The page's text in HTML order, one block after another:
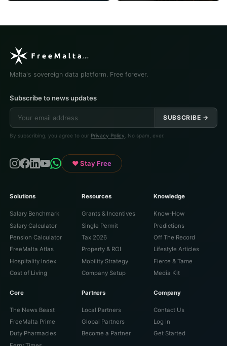
Malta's sovereign data platform. Free forever.
Subscribe to news updates
SUBSCRIBE →
By subscribing, you agree to our Privacy Policy . No spam, ever.
♥ Stay Free
Solutions
Salary Benchmark
Salary Calculator
Pension Calculator
FreeMalta Atlas
Hospitality Index
Cost of Living
Resources
Grants & Incentives
Single Permit
Tax 2026
Property & ROI
Mobility Strategy
Company Setup
Knowledge
Know-How
Predictions
Off The Record
Lifestyle Articles
Fierce & Tame
Media Kit
Core
The News Beast
FreeMalta Prime
Duty Pharmacies
Partners
Local Partners
Global Partners
Become a Partner
Company
Contact Us
Log In
Get Started